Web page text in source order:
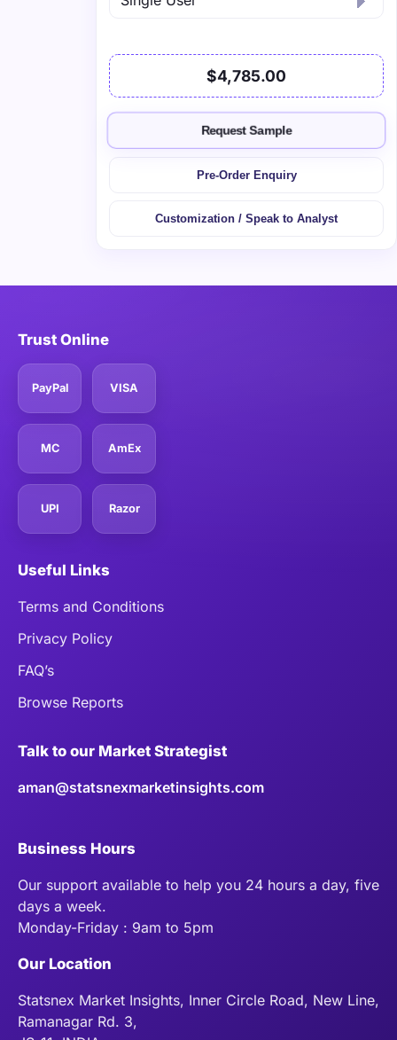
$4,785.00
Request Sample
Pre-Order Enquiry
Customization / Speak to Analyst
Trust Online
PayPal VISA
MC AmEx
UPI Razor
Useful Links
Terms and Conditions
Privacy Policy
FAQ’s
Browse Reports
Talk to our Market Strategist
aman@statsnexmarketinsights.com
Business Hours
Our support available to help you 24 hours a day, five
days a week.
Monday-Friday : 9am to 5pm
Our Location
Statsnex Market Insights, Inner Circle Road, New Line,
Ramanagar Rd. 3,